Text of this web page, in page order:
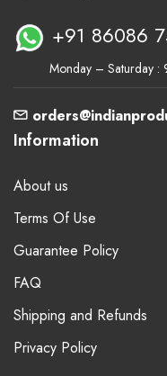
+91 86086
Monday – Saturday :
Information
About us
Terms Of Use
Guarantee Policy
FAQ
Shipping and Refunds
Privacy Policy